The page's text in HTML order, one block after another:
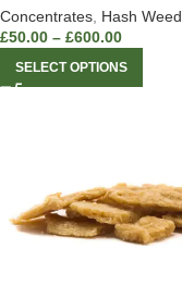
Concentrates Hash Weed
£50.00 – £600.00
SELECT OPTIONS